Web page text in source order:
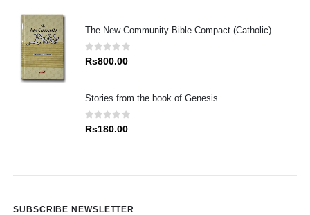
The New Community Bible Compact (Catholic)
0out of 5
Rs800.00
Stories from the book of Genesis
0out of 5
Rs180.00
SUBSCRIBE NEWSLETTER